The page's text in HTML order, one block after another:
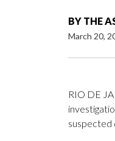
BY THE
March 20,
RIO DE
suspected